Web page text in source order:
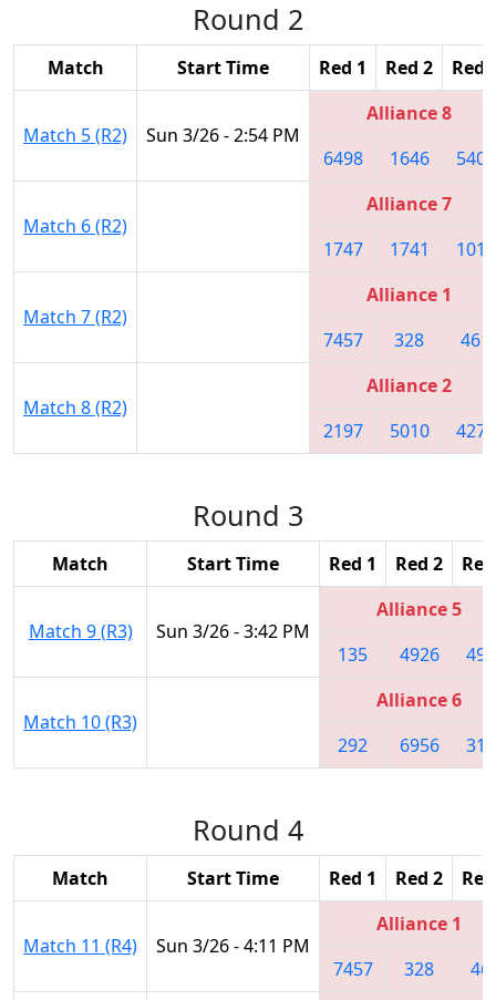
Round 2
Match Start Time Red 1 Red 2 Red
Match 5 (R2) Sun 3/26 - 2:54 PM
Alliance 8
6498
1646 5402
Match 6 (R2)
Alliance 7
1747
1741 1018
Match 7 (R2)
Alliance 1
7457
328 461
Match 8 (R2)
Alliance 2
2197
5010 4272
Round 3
Match Start Time Red 1 Red 2
Match 9 (R3) Sun 3/26 - 3:42 PM
Alliance 5
135
4926
Match 10 (R3)
Alliance 6
292
6956
Round 4
Match Start Time Red 1 Red 2
Match 11 (R4) Sun 3/26 - 4:11 PM
Alliance 1
7457
328